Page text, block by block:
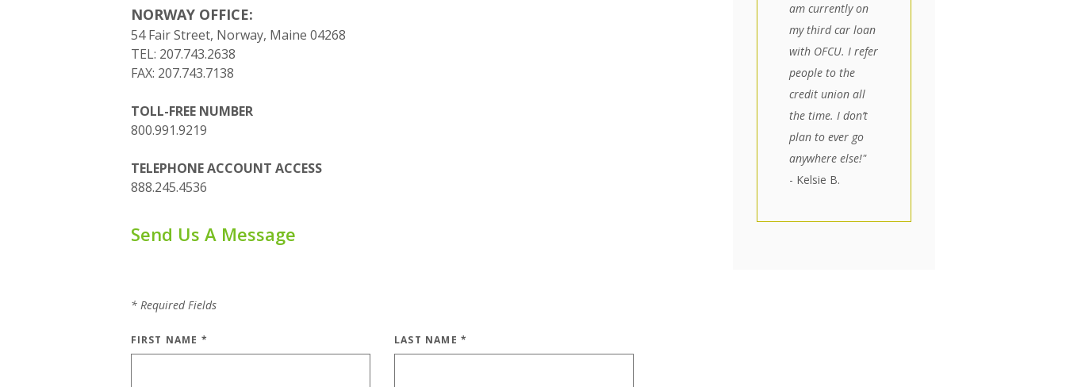
NORWAY OFFICE:
54 Fair Street, Norway, Maine 04268
TEL: 207.743.2638
FAX: 207.743.7138
TOLL-FREE NUMBER
800.991.9219
TELEPHONE ACCOUNT ACCESS
888.245.4536
Send Us A Message
*Required Fields
FIRST NAME * LAST NAME *
am currently on
my third car loan
with OFCU. I refer
people to the
credit union all
the time. I don’t
plan to ever go
anywhere else!"
- Kelsie B.